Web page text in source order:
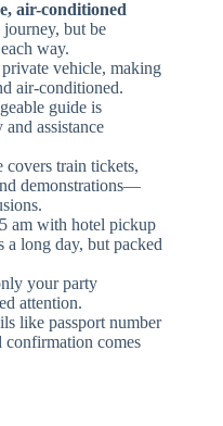
air-conditioned
journey, but be
way.
vehicle, making
air-conditioned.
guide is
assistance
covers train tickets,
demonstrations—
am with hotel pickup
a long day, but packed
your party
attention.
like passport number
confirmation comes